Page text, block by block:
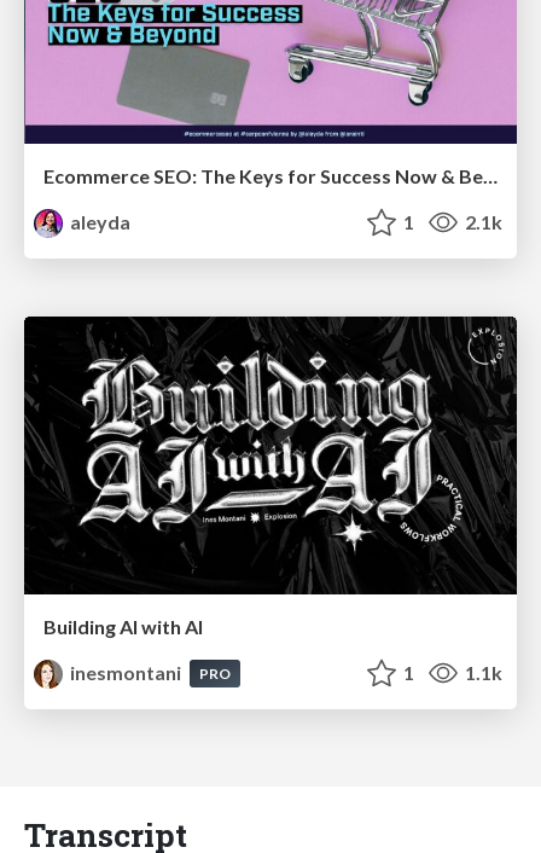
Ecommerce SEO: The Keys for Success Now & Beyond - #SERPConf2024
aleyda
1 2.1k
Building AI with AI
inesmontani
PRO 1 1.1k
Transcript